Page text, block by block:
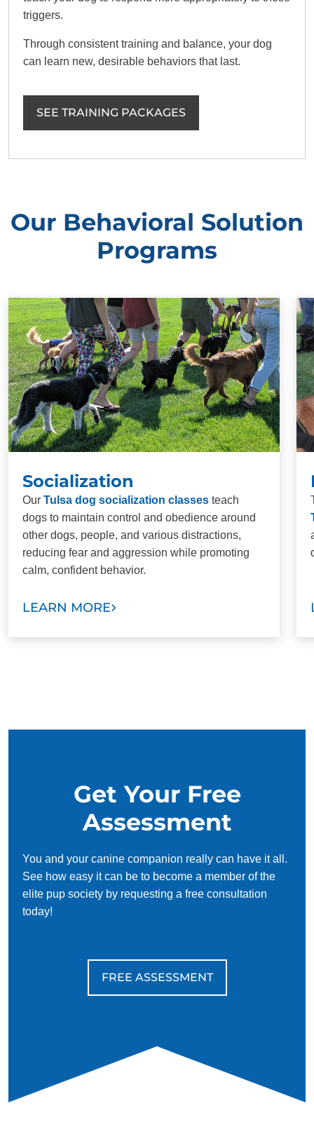
triggers.
Through consistent training and balance, your dog
can learn new, desirable behaviors that last.
SEE TRAINING PACKAGES
Our Behavioral Solution
Programs
Socialization
Our Tulsa dog socialization classes teach
dogs to maintain control and obedience around
other dogs, people, and various distractions,
reducing fear and aggression while promoting
calm, confident behavior.
LEARN MORE
Get Your Free
Assessment
You and your canine companion really can have it all.
See how easy it can be to become a member of the
elite pup society by requesting a free consultation
today!
FREE ASSESSMENT